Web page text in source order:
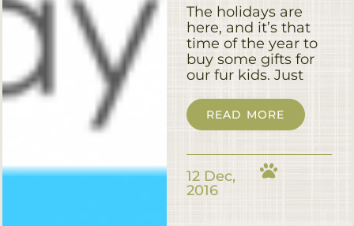
The holidays are
here, and it’s that
time of the year to
buy some gifts for
our fur kids. Just
READ MORE
12 Dec,
2016